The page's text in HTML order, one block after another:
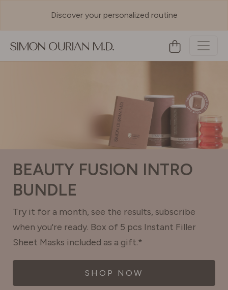
Discover your personalized routine
BEAUTY FUSION INTRO
BUNDLE
Try it for a month, see the results, subscribe
when you're ready. Box of 5 pcs Instant Filler
Sheet Masks included as a gift.*
SHOP NOW